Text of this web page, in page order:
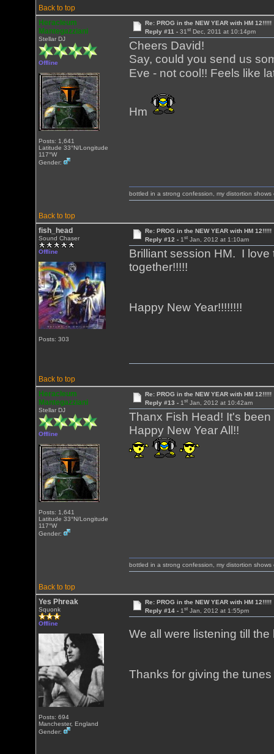
Back to top
Heracleum
Mantegazziani
Stellar DJ
Offline
Posts: 1,641
Latitude 33°N/Longitude
117°W
Gender:
Re: PROG in the NEW YEAR with HM 12!!!!!
Reply #11 - 31stDec, 2011 at 10:14pm
Cheers David!
Say, could you send us
Eve - not cool!! Feels like
Hm
Back to top
bottled in a strong confession, my distortion shows
fish_head
Sound Chaser
Offline
Posts: 303
Re: PROG in the NEW YEAR with HM 12!!!!!
Reply #12 - 1stJan, 2012 at 1:10am
Brilliant session HM. I love
together!!!!!
Happy New Year!!!!!!!!
Back to top
Heracleum
Mantegazziani
Stellar DJ
Offline
Posts: 1,641
Latitude 33°N/Longitude
117°W
Gender:
Re: PROG in the NEW YEAR with HM 12!!!!!
Reply #13 - 1stJan, 2012 at 10:42am
Thanx Fish Head! It's
Happy New Year All!!
Back to top
bottled in a strong confession, my distortion shows
Yes Phreak
Squonk
Offline
Posts: 694
Manchester, England
Gender:
Re: PROG in the NEW YEAR with HM 12!!!!!
Reply #14 - 1stJan, 2012 at 1:55pm
We all were listening till
Thanks for giving the